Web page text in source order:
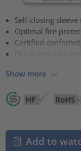
Self-closing
Optimal fire
Certified
Show more
Add to